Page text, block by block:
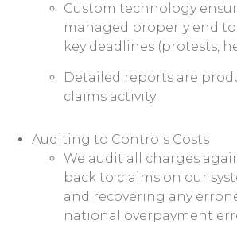
Custom technology
managed properly end to
key deadlines (protests,
Detailed reports are
claims activity
Auditing to Controls Costs
We audit all charges
back to claims on our
and recovering any
national overpayment